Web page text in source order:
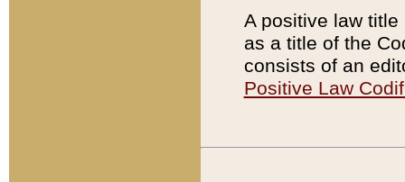
A positive law
as a title of the
consists of an
Positive Law